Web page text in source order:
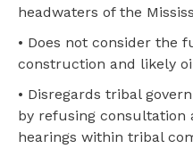
headwaters of the
• Does not consider the
construction and likely
• Disregards tribal
by refusing consultation
hearings within tribal